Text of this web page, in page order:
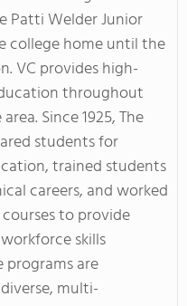
Patti Welder Junior
college home until the
VC provides high-
throughout
Since 1925, The
students for
trained students
careers, and worked
to provide
skills
are
multi-